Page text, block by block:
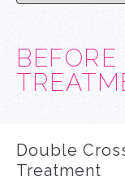
Double
Treatment